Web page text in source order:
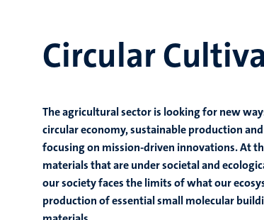
Circular
The agricultural sector is looking for new
circular economy, sustainable production
focusing on mission-driven innovations. At
materials that are under societal and
our society faces the limits of what our
production of essential small molecular